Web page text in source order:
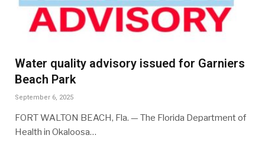
Water quality advisory issued for Garniers
Beach Park
September 6, 2025
FORT WALTON BEACH, Fla. — The Florida Department of
Health in Okaloosa…